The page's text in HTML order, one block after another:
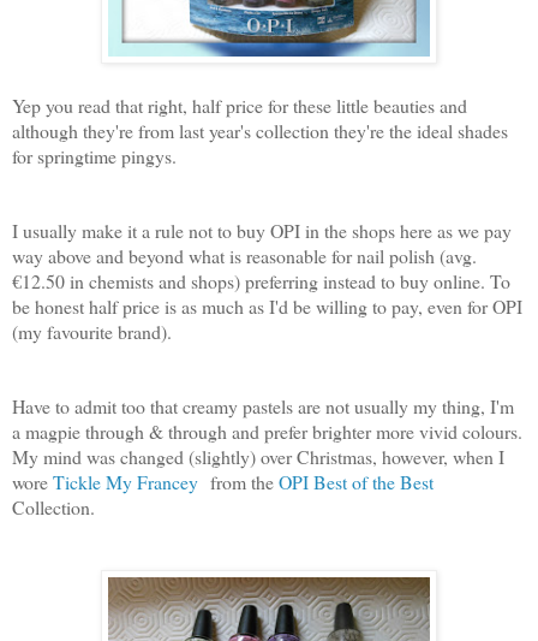
Yep you read that right, half price for these little beauties and
although they're from last year's collection they're the ideal shades
for springtime pingys.
I usually make it a rule not to buy OPI in the shops here as we pay
way above and beyond what is reasonable for nail polish (avg.
€12.50 in chemists and shops) preferring instead to buy online. To
be honest half price is as much as I'd be willing to pay, even for OPI
(my favourite brand).
Have to admit too that creamy pastels are not usually my thing, I'm
a magpie through & through and prefer brighter more vivid colours.
My mind was changed (slightly) over Christmas, however, when I
woreTickle My Francey from theOPI Best of the Best
Collection.